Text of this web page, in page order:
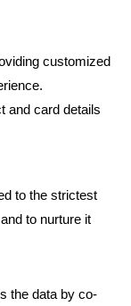
customized
and card details
to the strictest
to nurture it
the data by co-